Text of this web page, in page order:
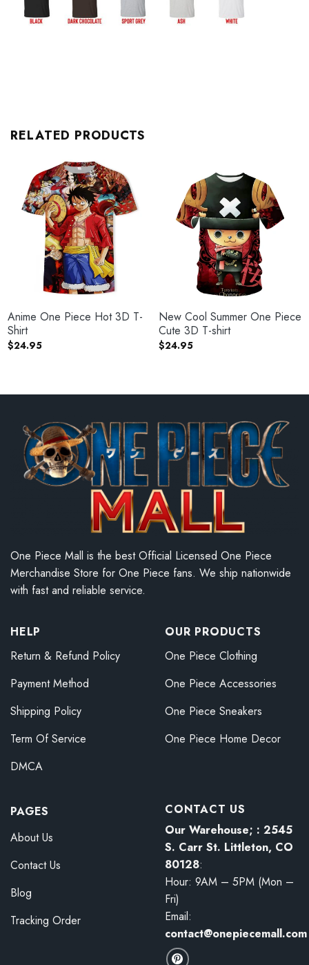
RELATED PRODUCTS
Anime One Piece Hot 3D T-
Shirt
$24.95
New Cool Summer One Piece
Cute 3D T-shirt
$24.95
One Piece Mall is the best Official Licensed One Piece
Merchandise Store for One Piece fans. We ship nationwide
with fast and reliable service.
HELP
Return & Refund Policy
Payment Method
Shipping Policy
Term Of Service
DMCA
OUR PRODUCTS
One Piece Clothing
One Piece Accessories
One Piece Sneakers
One Piece Home Decor
PAGES
About Us
Contact Us
Blog
Tracking Order
CONTACT US
Our Warehouse; : 2545
S. Carr St. Littleton, CO
80128:
Hour: 9AM – 5PM (Mon –
Fri)
Email:
contact@onepiecemall.com